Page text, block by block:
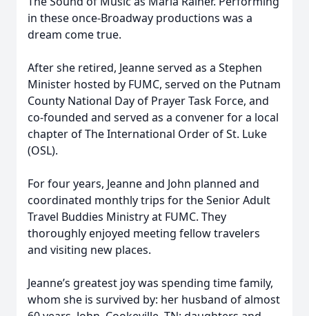
in these once-Broadway productions was a
dream come true.
After she retired, Jeanne served as a Stephen
Minister hosted by FUMC, served on the Putnam
County National Day of Prayer Task Force, and
co-founded and served as a convener for a local
chapter of The International Order of St. Luke
(OSL).
For four years, Jeanne and John planned and
coordinated monthly trips for the Senior Adult
Travel Buddies Ministry at FUMC. They
thoroughly enjoyed meeting fellow travelers
and visiting new places.
Jeanne’s greatest joy was spending time family,
whom she is survived by: her husband of almost